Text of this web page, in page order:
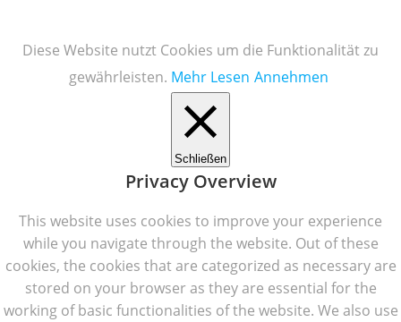
Diese Website nutzt Cookies um die Funktionalität zu
gewährleisten. Mehr Lesen Annehmen
Schließen
Privacy Overview
This website uses cookies to improve your experience
while you navigate through the website. Out of these
cookies, the cookies that are categorized as necessary are
stored on your browser as they are essential for the
working of basic functionalities of the website. We also use